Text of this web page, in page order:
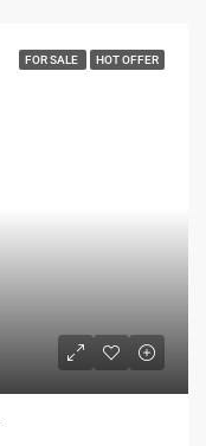
FOR SALE HOT OFFER